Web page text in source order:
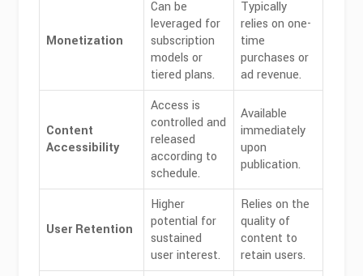
Monetization
Can be
leveraged for
subscription
models or
tiered plans.
Typically
relies on one-
time
purchases or
ad revenue.
Content
Accessibility
Access is
controlled and
released
according to
schedule.
Available
immediately
upon
publication.
User Retention
Higher
potential for
sustained
user interest.
Relies on the
quality of
content to
retain users.